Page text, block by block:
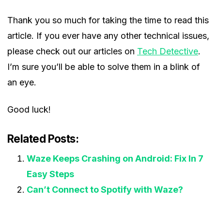
Thank you so much for taking the time to read this
article. If you ever have any other technical issues,
please check out our articles on Tech Detective.
I’m sure you’ll be able to solve them in a blink of
an eye.
Good luck!
Related Posts:
Waze Keeps Crashing on Android: Fix In 7
Easy Steps
Can’t Connect to Spotify with Waze?